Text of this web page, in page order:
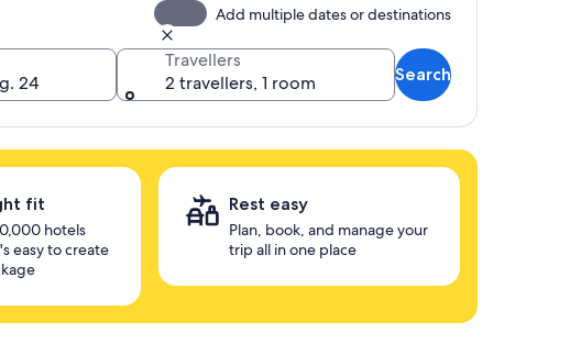
Add multiple dates or destinations
24
Travellers
2 travellers, 1 room
Search
fit
hotels
easy to create
Rest easy
Plan, book, and manage your
trip all in one place